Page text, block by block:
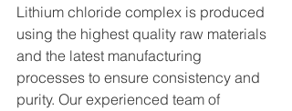
Lithium chloride complex is produced
using the highest quality raw materials
and the latest manufacturing
processes to ensure consistency and
purity. Our experienced team of